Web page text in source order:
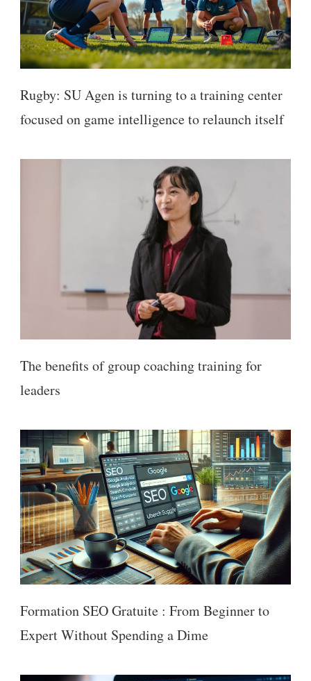
Rugby: SU Agen is turning to a training center
focused on game intelligence to relaunch itself
The benefits of group coaching training for
leaders
Formation SEO Gratuite : From Beginner to
Expert Without Spending a Dime